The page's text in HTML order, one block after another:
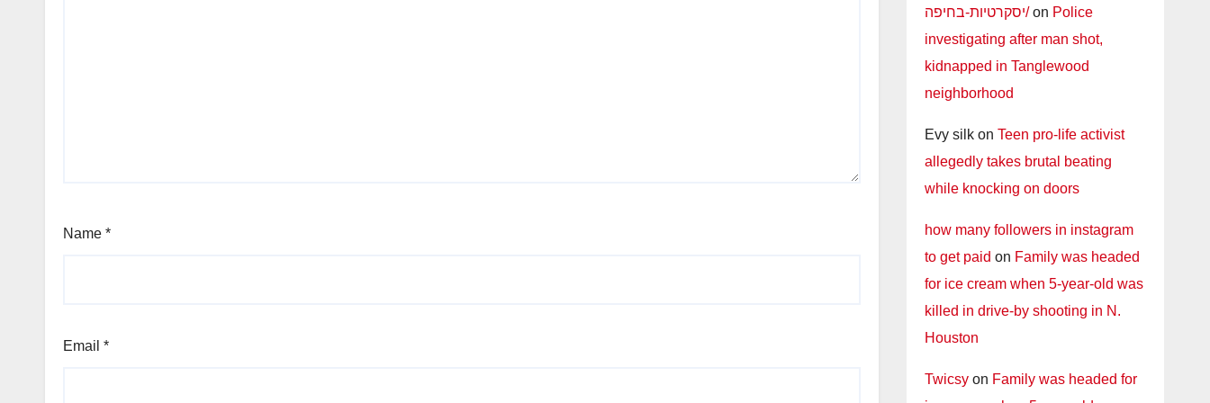
Name *
Email *
יסקרטיות-בחיפה/on Police
investigating after man shot,
kidnapped in Tanglewood
neighborhood
Evy silkon Teen pro-life activist
allegedly takes brutal beating
while knocking on doors
how many followers in instagram
to get paid on Family was headed
for ice cream when 5-year-old was
killed in drive-by shooting in N.
Houston
Twicsyon Family was headed for